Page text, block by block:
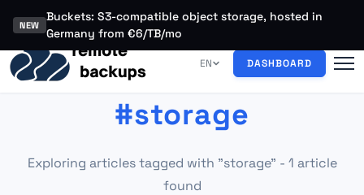
NEW
Buckets: S3-compatible object storage, hosted in
Germany from €6/TB/mo
EN DASHBOARD
#storage
Exploring articles tagged with "storage" - 1 article
found